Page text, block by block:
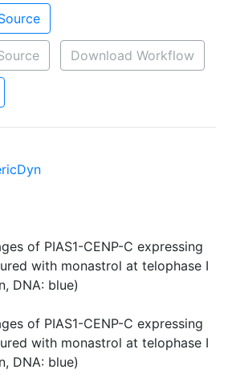
Download Workflow
of PIAS1-CENP-C expressing
with monastrol at telophase I
DNA: blue)
of PIAS1-CENP-C expressing
with monastrol at telophase I
DNA: blue)